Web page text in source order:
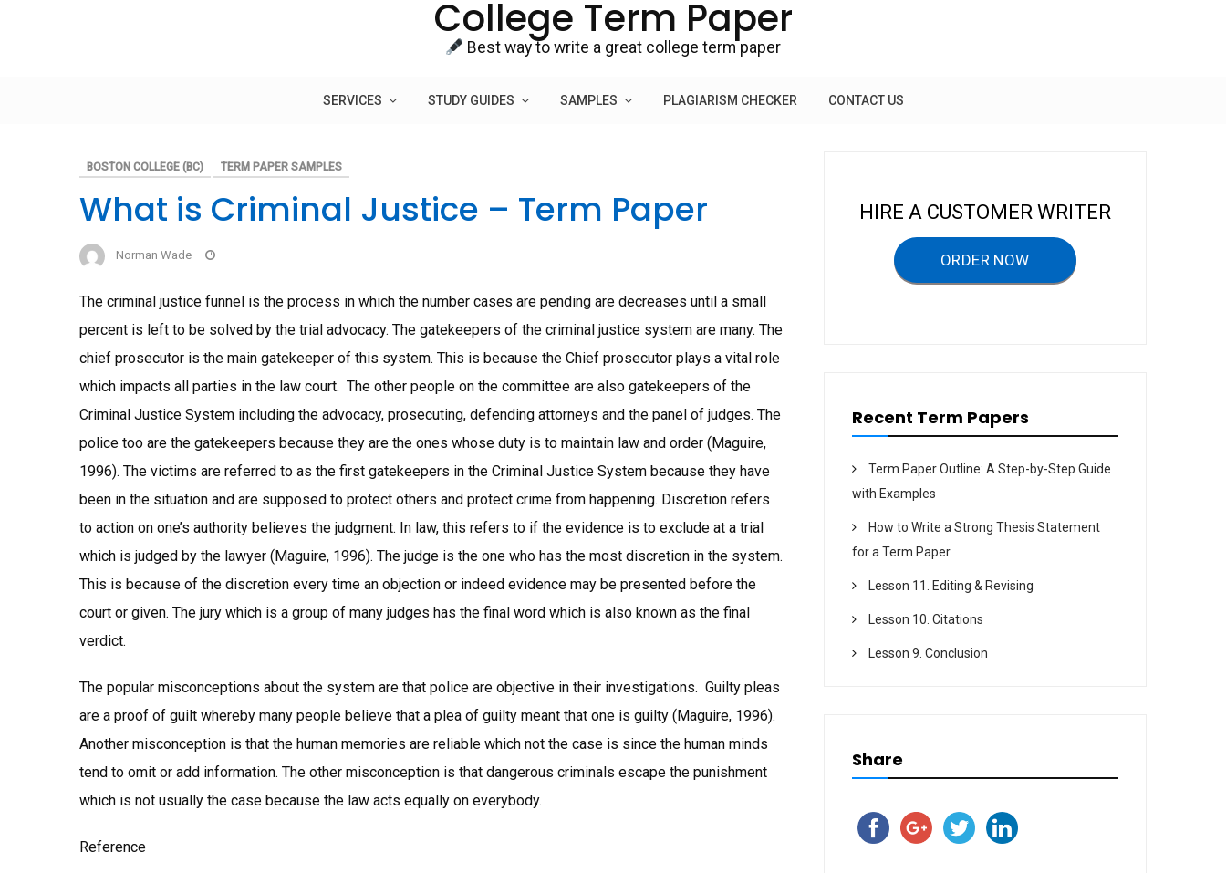
College Term Paper
Best way to write a great college term paper
SERVICES STUDY GUIDES SAMPLES PLAGIARISM CHECKER CONTACT US
BOSTON COLLEGE (BC) TERM PAPER SAMPLES
What is Criminal Justice – Term Paper
Norman Wade
The criminal justice funnel is the process in which the number cases are pending are decreases until a small
percent is left to be solved by the trial advocacy. The gatekeepers of the criminal justice system are many. The
chief prosecutor is the main gatekeeper of this system. This is because the Chief prosecutor plays a vital role
which impacts all parties in the law court. The other people on the committee are also gatekeepers of the
Criminal Justice System including the advocacy, prosecuting, defending attorneys and the panel of judges. The
police too are the gatekeepers because they are the ones whose duty is to maintain law and order (Maguire,
1996). The victims are referred to as the first gatekeepers in the Criminal Justice System because they have
been in the situation and are supposed to protect others and protect crime from happening. Discretion refers
to action on one’s authority believes the judgment. In law, this refers to if the evidence is to exclude at a trial
which is judged by the lawyer (Maguire, 1996). The judge is the one who has the most discretion in the system.
This is because of the discretion every time an objection or indeed evidence may be presented before the
court or given. The jury which is a group of many judges has the final word which is also known as the final
verdict.
The popular misconceptions about the system are that police are objective in their investigations. Guilty pleas
are a proof of guilt whereby many people believe that a plea of guilty meant that one is guilty (Maguire, 1996).
Another misconception is that the human memories are reliable which not the case is since the human minds
tend to omit or add information. The other misconception is that dangerous criminals escape the punishment
which is not usually the case because the law acts equally on everybody.
Reference
HIRE A CUSTOMER WRITER
ORDER NOW
Recent Term Papers
Term Paper Outline: A Step-by-Step Guide
with Examples
How to Write a Strong Thesis Statement
for a Term Paper
Lesson 11. Editing & Revising
Lesson 10. Citations
Lesson 9. Conclusion
Share